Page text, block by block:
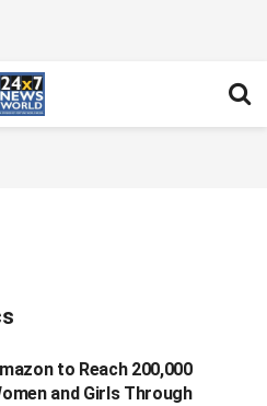
to Reach 200,000
and Girls Through